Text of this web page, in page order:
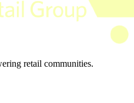
retail communities.